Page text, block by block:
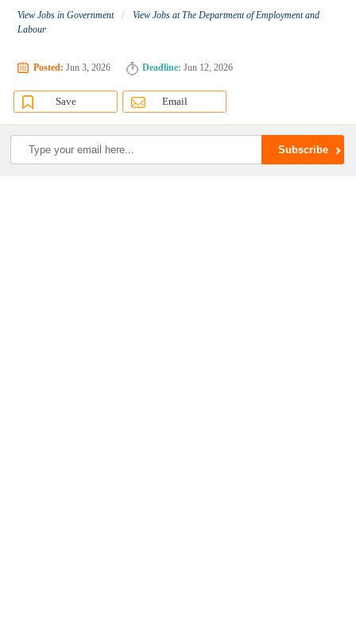
View Jobs in Government /
View Jobs at The Department of Employment and
Labour
Posted: Jun 3, 2026 Deadline: Jun 12, 2026
Save Email